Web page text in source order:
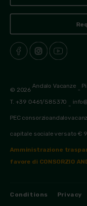
© 2026
Andalo Vacanze
-
T. +39 0461/585370
-
PEC
capitale sociale versato €
Amministrazione
favore di CONSORZIO
Conditions Privacy